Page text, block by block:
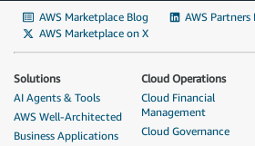
AWS Marketplace Blog
AWS Partners
AWS Marketplace on X
Solutions
AI Agents & Tools
AWS Well-Architected
Business Applications
Cloud Operations
Cloud Financial
Management
Cloud Governance